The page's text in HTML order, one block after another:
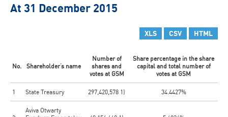
At 31 December 2015
XLS CSV HTML
No. Shareholder’s name
Number of
shares and
votes at GSM
Share percentage in the share
capital and total number of
votes at GSM
1 State Treasury 297,420,578 1) 34.4427%
Aviva Otwarty